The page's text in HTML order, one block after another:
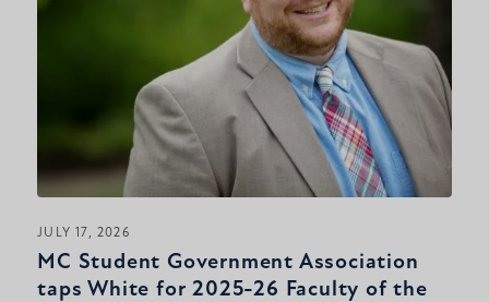
JULY 17, 2026
MC Student Government Association
taps White for 2025-26 Faculty of the